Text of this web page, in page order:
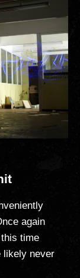
again
time
likely never